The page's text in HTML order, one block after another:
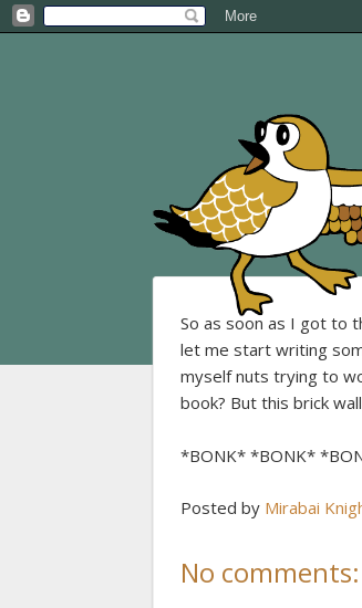
So as soon as I got to
let me start writing
myself nuts trying to
book? But this brick
*BONK* *BONK*
Posted by Mirabai
No comments: